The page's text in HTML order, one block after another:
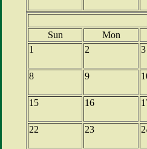
Sun
Mon
1
2 3
8 9
15 16
22 23